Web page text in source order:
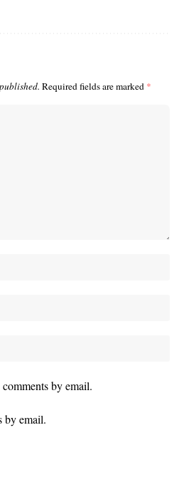
Required fields are marked *
by email.
by email.